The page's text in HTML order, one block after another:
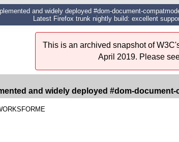
and widely deployed #dom-document-
Latest Firefox trunk nightly build: excellent
This is an archived snapshot of
April 2019. Please
and widely deployed #dom-document-